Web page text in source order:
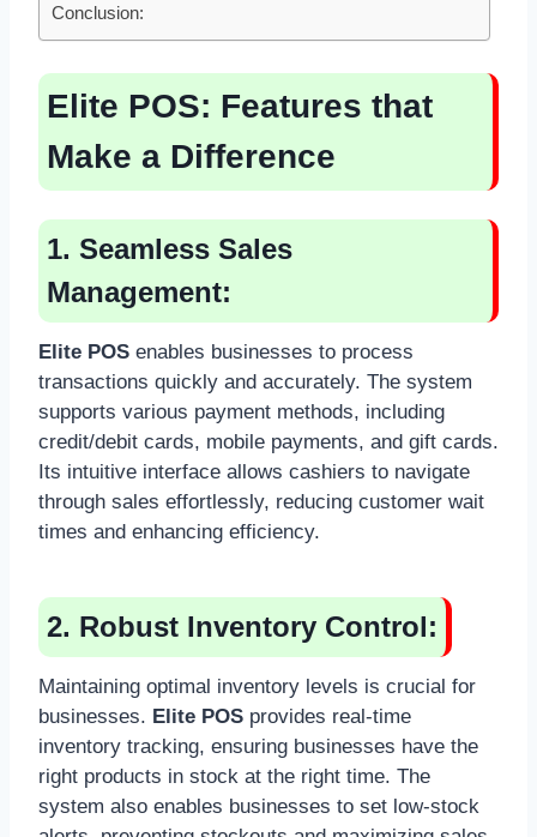
Conclusion:
Elite POS: Features that
Make a Difference
1. Seamless Sales
Management:
Elite POS enables businesses to process
transactions quickly and accurately. The system
supports various payment methods, including
credit/debit cards, mobile payments, and gift cards.
Its intuitive interface allows cashiers to navigate
through sales effortlessly, reducing customer wait
times and enhancing efficiency.
2. Robust Inventory Control:
Maintaining optimal inventory levels is crucial for
businesses. Elite POS provides real-time
inventory tracking, ensuring businesses have the
right products in stock at the right time. The
system also enables businesses to set low-stock